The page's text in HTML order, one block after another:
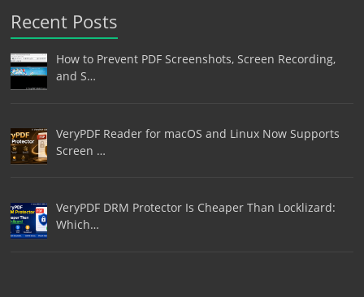
Recent Posts
How to Prevent PDF Screenshots, Screen Recording,
and S…
VeryPDF Reader for macOS and Linux Now Supports
Screen …
VeryPDF DRM Protector Is Cheaper Than Locklizard:
Which…